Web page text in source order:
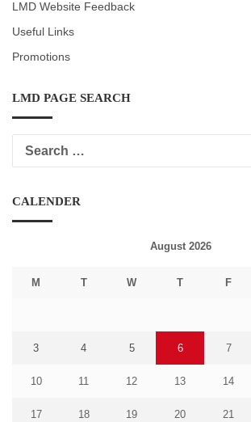
LMD Website Feedback
Useful Links
Promotions
LMD PAGE SEARCH
CALENDER
August 2026
M T W T F
3 4 5 6 7
10 11 12 13 14
17 18 19 20 21